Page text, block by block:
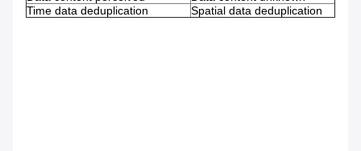
Time data deduplication
Spatial data deduplication